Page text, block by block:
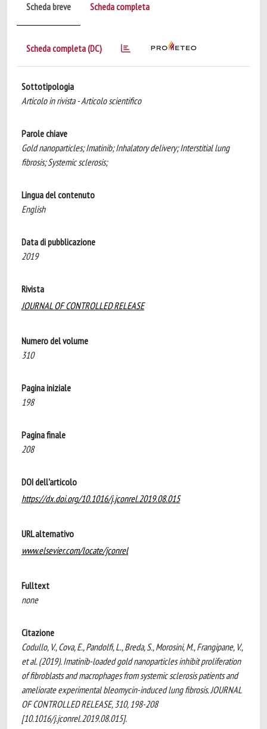
Scheda breve Scheda completa
Scheda completa (DC)
Sottotipologia
Articolo in rivista - Articolo scientifico
Parole chiave
Gold nanoparticles; Imatinib; Inhalatory delivery; Interstitial lung
fibrosis; Systemic sclerosis;
Lingua del contenuto
English
Data di pubblicazione
2019
Rivista
JOURNAL OF CONTROLLED RELEASE
Numero del volume
310
Pagina iniziale
198
Pagina finale
208
DOI dell'articolo
https://dx.doi.org/10.1016/j.jconrel.2019.08.015
URL alternativo
www.elsevier.com/locate/jconrel
Fulltext
none
Citazione
Codullo, V., Cova, E., Pandolfi, L., Breda, S., Morosini, M., Frangipane, V.,
et al. (2019). Imatinib-loaded gold nanoparticles inhibit proliferation
of fibroblasts and macrophages from systemic sclerosis patients and
ameliorate experimental bleomycin-induced lung fibrosis. JOURNAL
OF CONTROLLED RELEASE, 310, 198-208
[10.1016/j.jconrel.2019.08.015].